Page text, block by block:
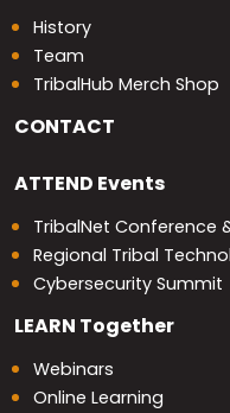
History
Team
TribalHub Merch Shop
CONTACT
ATTEND Events
TribalNet Conference
Regional Tribal
Cybersecurity Summit
LEARN Together
Webinars
Online Learning